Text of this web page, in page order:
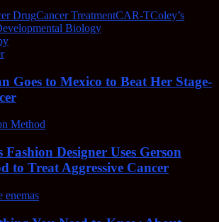
DrugCancer TreatmentCAR-TColey’s
Biology
Goes to Mexico to Beat Her Stage-
Designer Uses Gerson
to Treat Aggressive Cancer